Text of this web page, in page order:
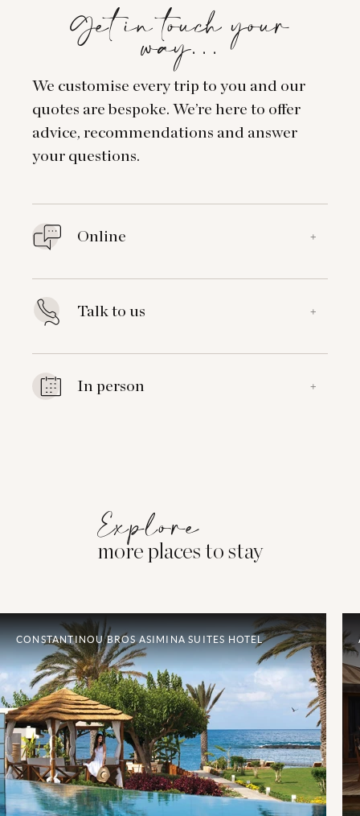
Get in touch your
way…
We customise every trip to you and our
quotes are bespoke. We’re here to offer
advice, recommendations and answer
your questions.
Online +
Talk to us +
In person +
Explore
more places to stay
CONSTANTINOU BROS ASIMINA SUITES HOTEL